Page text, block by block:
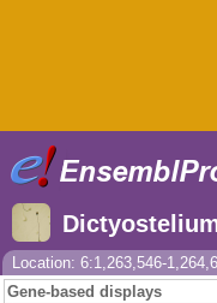
Location: 6:1,263,546-
Gene-based displays